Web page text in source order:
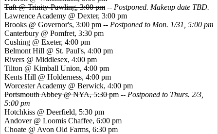
Taft @ Trinity-Pawling, 3:00 pm -- Postponed. Makeup date TBD.
Lawrence Academy @ Dexter, 3:00 pm
Brooks @ Governor's, 3:00 pm -- Postponed to Mon. 1/31, 5:00 pm
Canterbury @ Pomfret, 3:30 pm
Cushing @ Exeter, 4:00 pm
Belmont Hill @ St. Paul's, 4:00 pm
Rivers @ Middlesex, 4:00 pm
Tilton @ Kimball Union, 4:00 pm
Kents Hill @ Holderness, 4:00 pm
Worcester Academy @ Berwick, 4:00 pm
Portsmouth Abbey @ NYA, 5:30 pm -- Postponed to Thurs. 2/3,
5:00 pm
Hotchkiss @ Deerfield, 5:30 pm
Andover @ Loomis Chaffee, 6:00 pm
Choate @ Avon Old Farms, 6:30 pm